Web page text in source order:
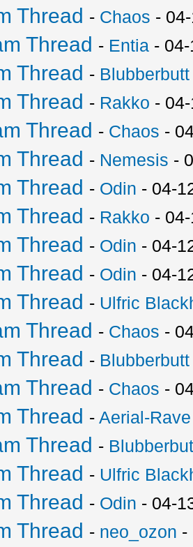
Thread - Chaos -
Thread - Entia -
Thread - Blubberbutt
Thread - Rakko -
Thread - Chaos -
Thread - Nemesis -
Thread - Odin - 04-
Thread - Rakko -
Thread - Odin - 04-
Thread - Odin - 04-
Thread - Ulfric
Thread - Chaos -
Thread - Blubberbutt
Thread - Chaos -
Thread -Aerial-Rave
Thread -
Thread - Ulfric
Thread - Odin - 04-
Thread - neo_ozon -